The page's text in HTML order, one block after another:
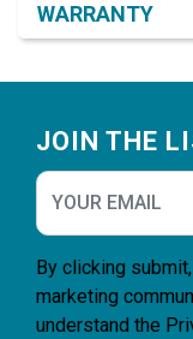
WARRANTY
JOIN THE
By clicking
marketing
understand the